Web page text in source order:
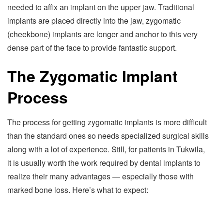
needed to affix an implant on the upper jaw. Traditional
implants are placed directly into the jaw, zygomatic
(cheekbone) implants are longer and anchor to this very
dense part of the face to provide fantastic support.
The Zygomatic Implant
Process
The process for getting zygomatic implants is more difficult
than the standard ones so needs specialized surgical skills
along with a lot of experience. Still, for patients in Tukwila,
it is usually worth the work required by dental implants to
realize their many advantages — especially those with
marked bone loss. Here’s what to expect: